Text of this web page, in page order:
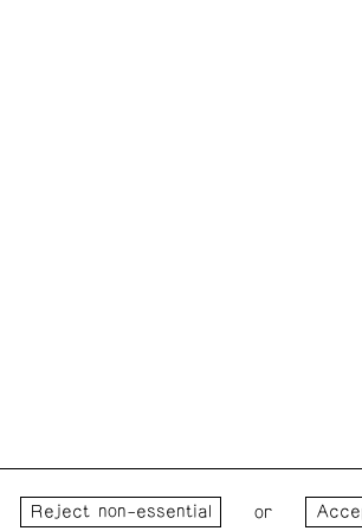
Wednesday – Saturday: 1 – 6
or